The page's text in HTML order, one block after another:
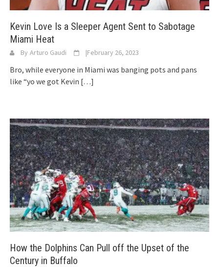
Kevin Love Is a Sleeper Agent Sent to Sabotage
Miami Heat
By Arturo Gaudi |February 26, 2023
Bro, while everyone in Miami was banging pots and pans
like “yo we got Kevin […]
How the Dolphins Can Pull off the Upset of the
Century in Buffalo